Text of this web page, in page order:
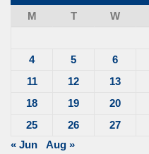
M
T W
4
5 6
11
12 13
18
19 20
25
26 27
« Jun
Aug »